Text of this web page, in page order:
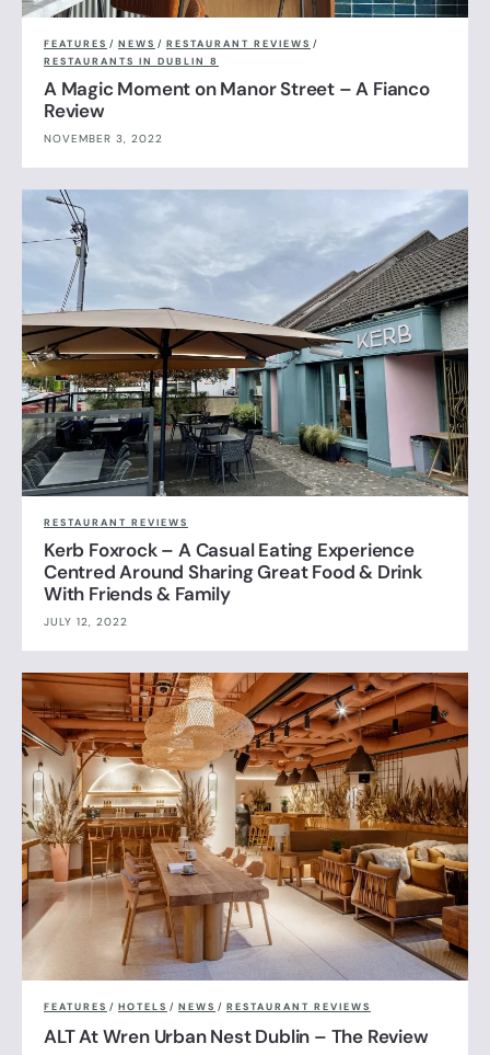
FEATURES / NEWS / RESTAURANT REVIEWS /
RESTAURANTS IN DUBLIN 8
A Magic Moment on Manor Street – A Fianco
Review
NOVEMBER 3, 2022
RESTAURANT REVIEWS
Kerb Foxrock – A Casual Eating Experience
Centred Around Sharing Great Food & Drink
With Friends & Family
JULY 12, 2022
FEATURES / HOTELS / NEWS / RESTAURANT REVIEWS
ALT At Wren Urban Nest Dublin – The Review